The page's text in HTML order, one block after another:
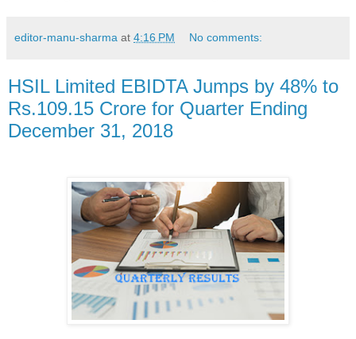
editor-manu-sharma at 4:16 PM No comments:
HSIL Limited EBIDTA Jumps by 48% to
Rs.109.15 Crore for Quarter Ending
December 31, 2018